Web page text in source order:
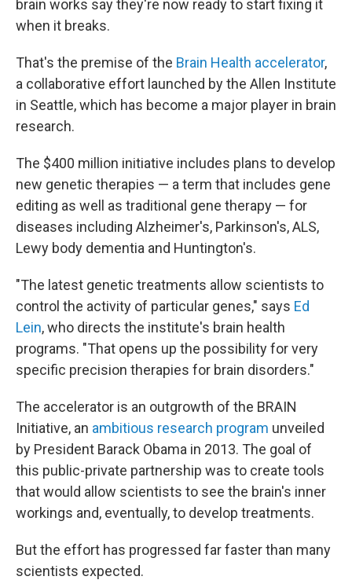
brain works say they're now ready to start fixing it
when it breaks.
That's the premise of the Brain Health accelerator,
a collaborative effort launched by the Allen Institute
in Seattle, which has become a major player in brain
research.
The $400 million initiative includes plans to develop
new genetic therapies — a term that includes gene
editing as well as traditional gene therapy — for
diseases including Alzheimer's, Parkinson's, ALS,
Lewy body dementia and Huntington's.
"The latest genetic treatments allow scientists to
control the activity of particular genes," says Ed
Lein, who directs the institute's brain health
programs. "That opens up the possibility for very
specific precision therapies for brain disorders."
The accelerator is an outgrowth of the BRAIN
Initiative, an ambitious research program unveiled
by President Barack Obama in 2013. The goal of
this public-private partnership was to create tools
that would allow scientists to see the brain's inner
workings and, eventually, to develop treatments.
But the effort has progressed far faster than many
scientists expected.